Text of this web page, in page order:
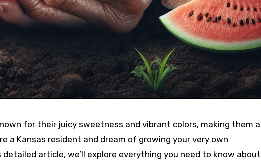
for their juicy sweetness and vibrant colors, making them a
a Kansas resident and dream of growing your very own
article, we’ll explore everything you need to know about